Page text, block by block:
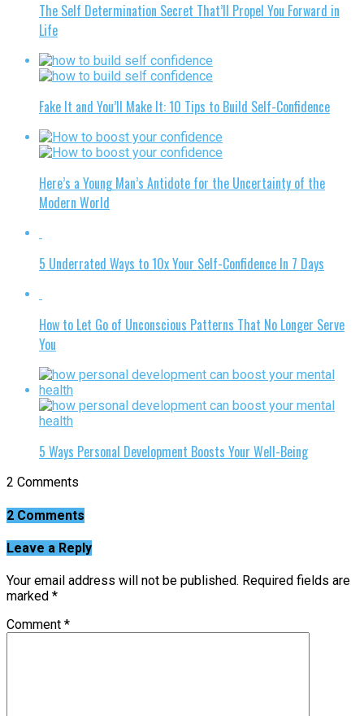
The Self Determination Secret That’ll Propel You Forward in
Life
Fake It and You’ll Make It: 10 Tips to Build Self-Confidence
Here’s a Young Man’s Antidote for the Uncertainty of the
Modern World
5 Underrated Ways to 10x Your Self-Confidence In 7 Days
How to Let Go of Unconscious Patterns That No Longer Serve
You
5 Ways Personal Development Boosts Your Well-Being
2 Comments
2 Comments
Leave a Reply
Your email address will not be published. Required fields are
marked *
Comment *